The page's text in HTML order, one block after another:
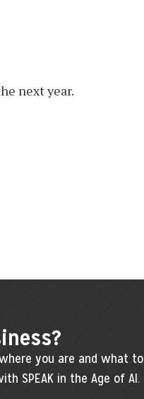
next year.
you are and what to
SPEAK in the Age of AI.